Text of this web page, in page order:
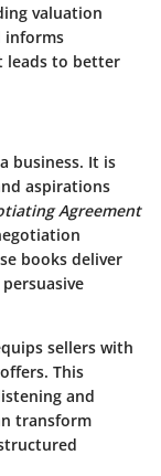
valuation
informs
leads to better
business. It is
aspirations
Agreement
books deliver
sellers with
This
and
transform